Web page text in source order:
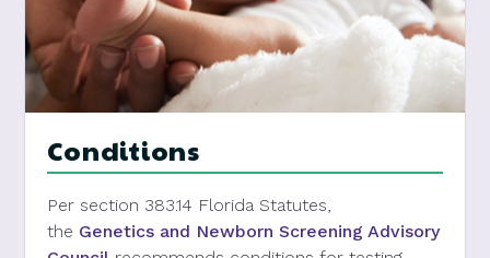
Conditions
Per section 383.14 Florida Statutes,
the Genetics and Newborn Screening Advisory